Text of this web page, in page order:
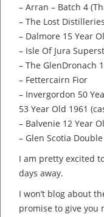
– Arran – Batch 4
– The Lost
– Dalmore 15 Year
– Isle Of Jura
– The GlenDronach
– Fettercairn Fior
– Invergordon 50
53 Year Old 1961
– Balvenie 12 Year
– Glen Scotia Double
I am pretty excited
days away.
I won’t blog about
promise to give you